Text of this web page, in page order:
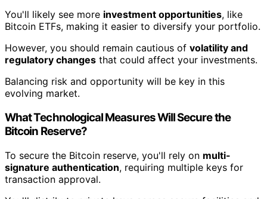
You'll likely see more investment opportunities, like
Bitcoin ETFs, making it easier to diversify your portfolio.
However, you should remain cautious of volatility and
regulatory changes that could affect your investments.
Balancing risk and opportunity will be key in this
evolving market.
What Technological Measures Will Secure the
Bitcoin Reserve?
To secure the Bitcoin reserve, you'll rely on multi-
signature authentication, requiring multiple keys for
transaction approval.